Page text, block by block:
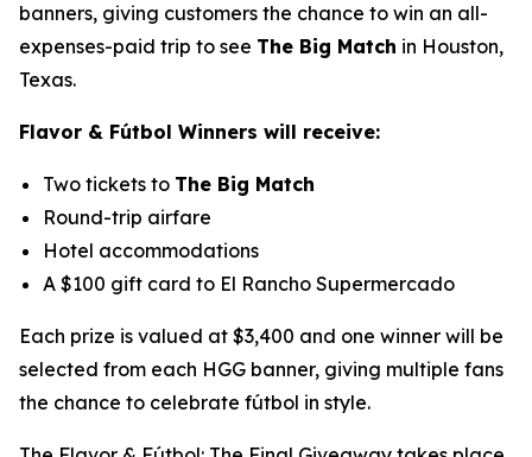
banners, giving customers the chance to win an all-
expenses-paid trip to see The Big Match in Houston,
Texas.
Flavor & Fútbol Winners will receive:
Two tickets to The Big Match
Round-trip airfare
Hotel accommodations
A $100 gift card to El Rancho Supermercado
Each prize is valued at $3,400 and one winner will be
selected from each HGG banner, giving multiple fans
the chance to celebrate fútbol in style.